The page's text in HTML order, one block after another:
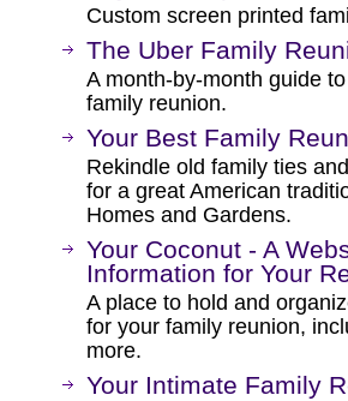
Custom screen printed
The Uber Family
A month-by-month guide
family reunion.
Your Best Family
Rekindle old family ties
for a great American
Homes and Gardens.
Your Coconut - A
Information for Your
A place to hold and
for your family reunion,
more.
Your Intimate Family